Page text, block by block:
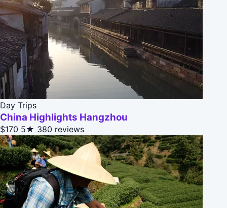
Day Trips
China Highlights Hangzhou
$170 5★ 380 reviews